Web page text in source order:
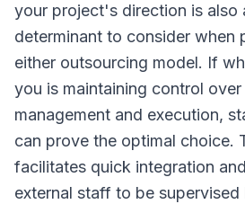
your project's direction is also
determinant to consider when
either outsourcing model. If
you is maintaining control
management and execution,
can prove the optimal choice.
facilitates quick integration
external staff to be